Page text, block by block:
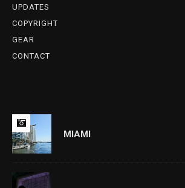
UPDATES
COPYRIGHT
GEAR
CONTACT
MIAMI